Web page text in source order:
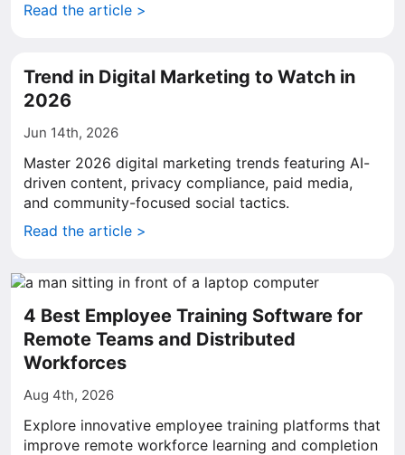
Read the article >
Trend in Digital Marketing to Watch in
2026
Jun 14th, 2026
Master 2026 digital marketing trends featuring AI-
driven content, privacy compliance, paid media,
and community-focused social tactics.
Read the article >
4 Best Employee Training Software for
Remote Teams and Distributed
Workforces
Aug 4th, 2026
Explore innovative employee training platforms that
improve remote workforce learning and completion